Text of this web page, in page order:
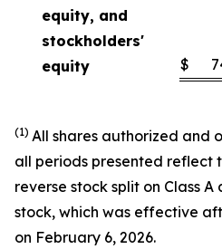
equity, and
stockholders'
equity
$
(1) All shares authorized and
all periods presented reflect
reverse stock split on Class A
stock, which was effective
on February 6, 2026.